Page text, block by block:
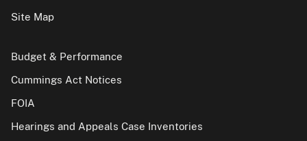
Site Map
Budget & Performance
Cummings Act Notices
FOIA
Hearings and Appeals Case Inventories